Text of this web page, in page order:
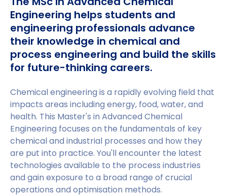
Engineering helps students and
engineering professionals advance
their knowledge in chemical and
process engineering and build the skills
for future-thinking careers.
Chemical engineering is a rapidly evolving field that
impacts areas including energy, food, water, and
health. This Master's in Advanced Chemical
Engineering focuses on the fundamentals of key
chemical and industrial processes and how they
are put into practice. You'll encounter the latest
technologies available to the process industries
and gain exposure to a broad range of crucial
operations and optimisation methods.